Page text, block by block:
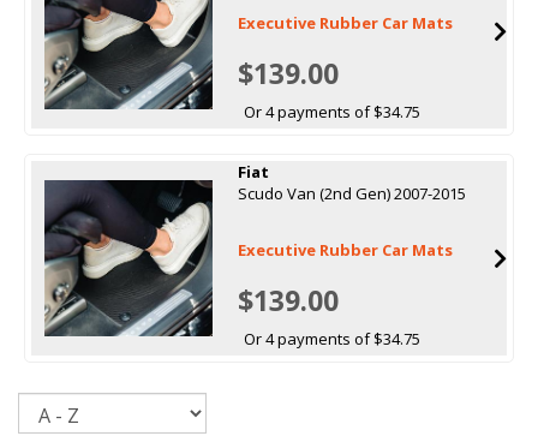
Executive Rubber Car Mats
$139.00
Or 4 payments of $34.75
Fiat
Scudo Van (2nd Gen) 2007-2015
Executive Rubber Car Mats
$139.00
Or 4 payments of $34.75